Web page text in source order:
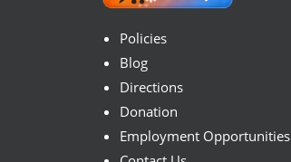
Policies
Blog
Directions
Donation
Employment Opportunities